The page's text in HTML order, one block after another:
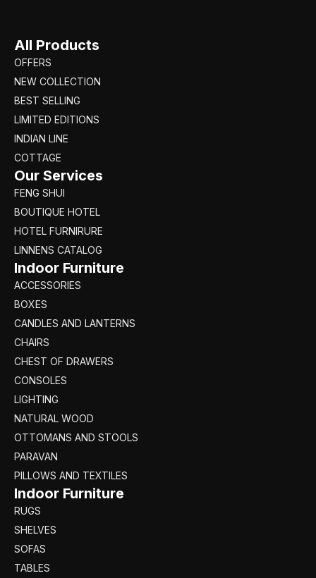
All Products
OFFERS
NEW COLLECTION
BEST SELLING
LIMITED EDITIONS
INDIAN LINE
COTTAGE
Our Services
FENG SHUI
BOUTIQUE HOTEL
HOTEL FURNIRURE
LINNENS CATALOG
Indoor Furniture
ACCESSORIES
BOXES
CANDLES AND LANTERNS
CHAIRS
CHEST OF DRAWERS
CONSOLES
LIGHTING
NATURAL WOOD
OTTOMANS AND STOOLS
PARAVAN
PILLOWS AND TEXTILES
Indoor Furniture
RUGS
SHELVES
SOFAS
TABLES